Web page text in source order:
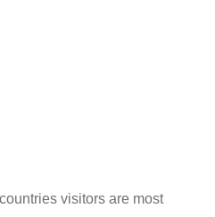
visitors are most